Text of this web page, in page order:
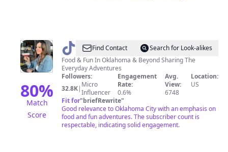
80%
Match
Score
@ adventuresinoklahoma
Find Contact
Search for Look-alikes
Food & Fun In Oklahoma & Beyond Sharing The
Everyday Adventures
Followers:
32.8K| Micro
Influencer
Engagement
Rate:
0.6%
Avg.
View:
6748
Location:
US
Fit for"briefRewrite"
Good relevance to Oklahoma City with an emphasis on
food and fun adventures. The subscriber count is
respectable, indicating solid engagement.